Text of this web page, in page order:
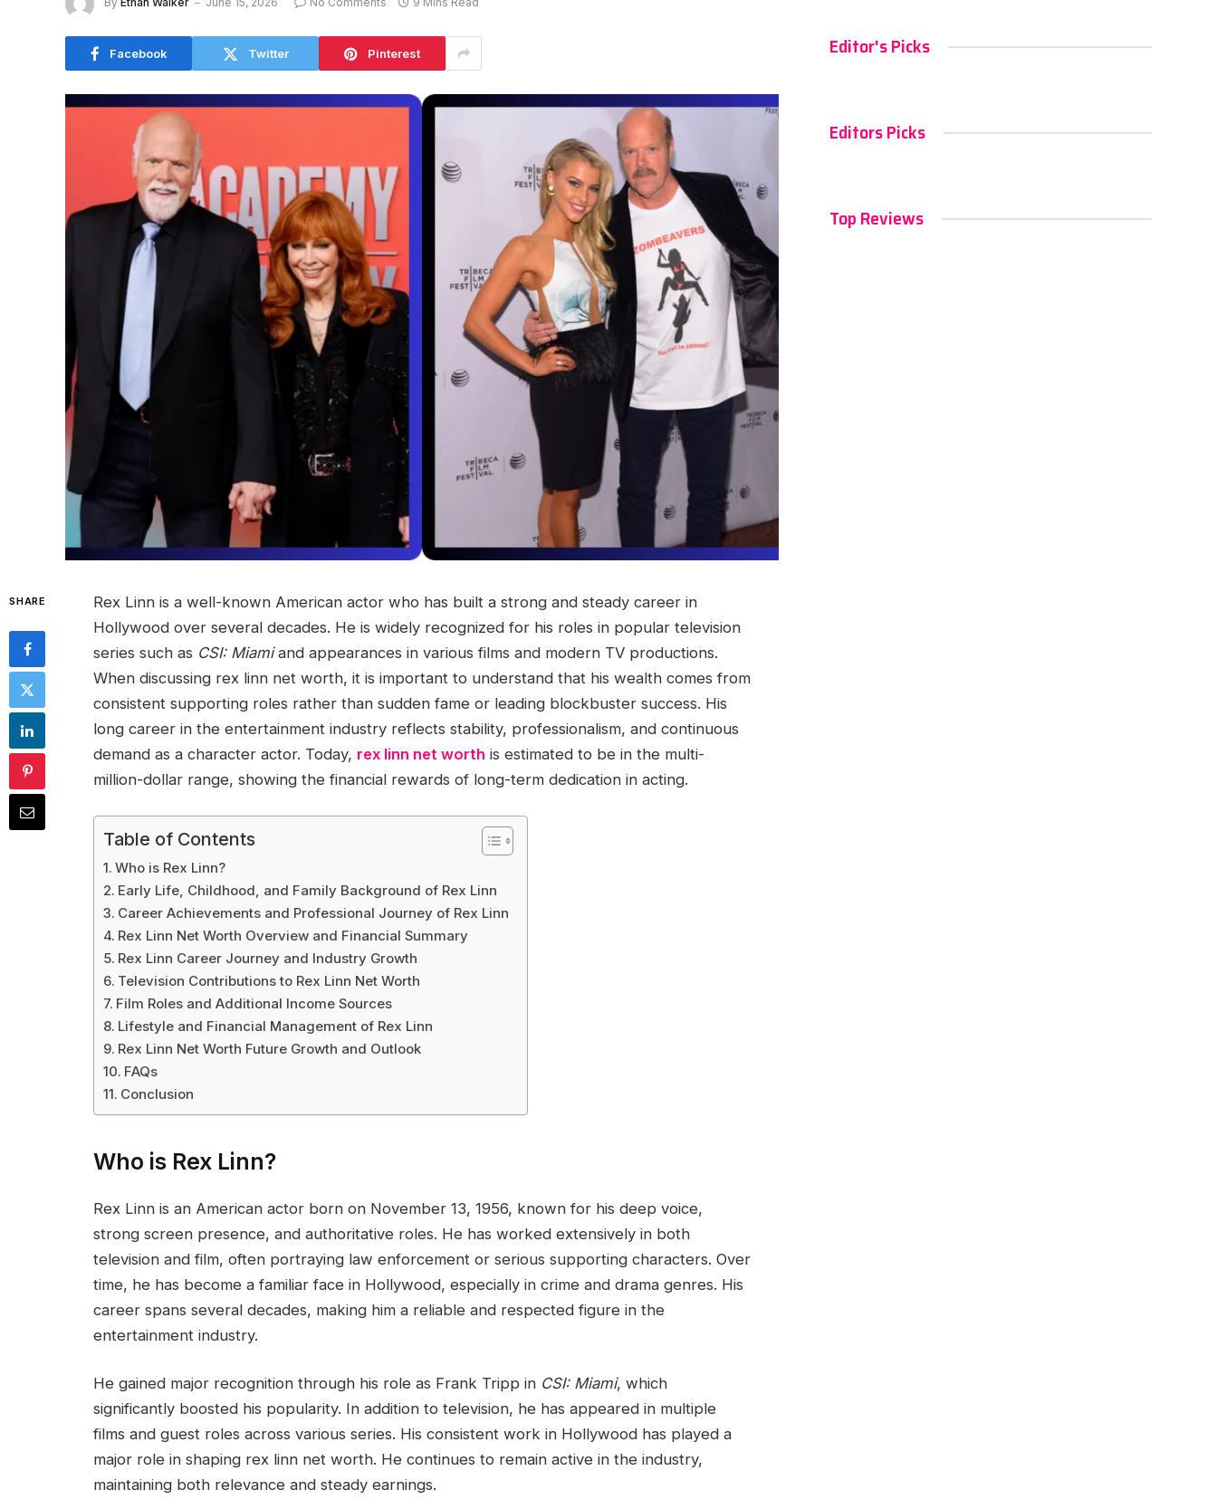
Facebook Twitter Pinterest
SHARE
Rex Linn is a well-known American actor who has built a strong and steady career in
Hollywood over several decades. He is widely recognized for his roles in popular television
series such as CSI: Miamiand appearances in various films and modern TV productions.
When discussing rex linn net worth, it is important to understand that his wealth comes from
consistent supporting roles rather than sudden fame or leading blockbuster success. His
long career in the entertainment industry reflects stability, professionalism, and continuous
demand as a character actor. Today, rex linn net worth is estimated to be in the multi-
million-dollar range, showing the financial rewards of long-term dedication in acting.
Table of Contents
Who is Rex Linn?
Early Life, Childhood, and Family Background of Rex Linn
Career Achievements and Professional Journey of Rex Linn
Rex Linn Net Worth Overview and Financial Summary
Rex Linn Career Journey and Industry Growth
Television Contributions to Rex Linn Net Worth
Film Roles and Additional Income Sources
Lifestyle and Financial Management of Rex Linn
Rex Linn Net Worth Future Growth and Outlook
FAQs
Conclusion
Who is Rex Linn?
Rex Linn is an American actor born on November 13, 1956, known for his deep voice,
strong screen presence, and authoritative roles. He has worked extensively in both
television and film, often portraying law enforcement or serious supporting characters. Over
time, he has become a familiar face in Hollywood, especially in crime and drama genres. His
career spans several decades, making him a reliable and respected figure in the
entertainment industry.
He gained major recognition through his role as Frank Tripp in CSI: Miami, which
significantly boosted his popularity. In addition to television, he has appeared in multiple
films and guest roles across various series. His consistent work in Hollywood has played a
major role in shaping rex linn net worth. He continues to remain active in the industry,
maintaining both relevance and steady earnings.
Editor's Picks
Editors Picks
Top Reviews